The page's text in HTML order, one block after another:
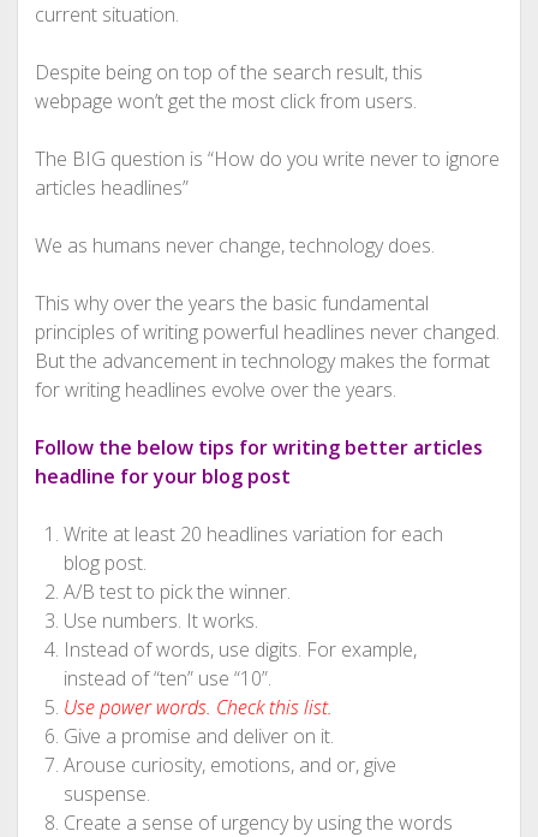
current situation.
Despite being on top of the search result, this
webpage won’t get the most click from users.
The BIG question is “How do you write never to ignore
articles headlines”
We as humans never change, technology does.
This why over the years the basic fundamental
principles of writing powerful headlines never changed.
But the advancement in technology makes the format
for writing headlines evolve over the years.
Follow the below tips for writing better articles
headline for your blog post
Write at least 20 headlines variation for each
blog post.
A/B test to pick the winner.
Use numbers. It works.
Instead of words, use digits. For example,
instead of “ten” use “10”.
Use power words. Check this list.
Give a promise and deliver on it.
Arouse curiosity, emotions, and or, give
suspense.
Create a sense of urgency by using the words